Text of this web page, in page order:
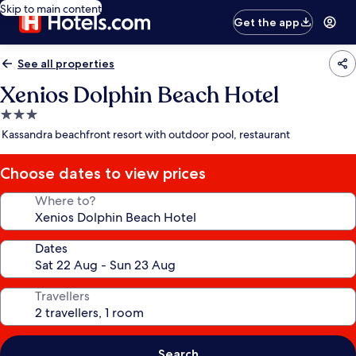
Skip to main content
Get the app
See all properties
Xenios Dolphin Beach Hotel
3.0
star
Kassandra beachfront resort with outdoor pool, restaurant
Choose dates to view prices
Where to?
Dates
Travellers